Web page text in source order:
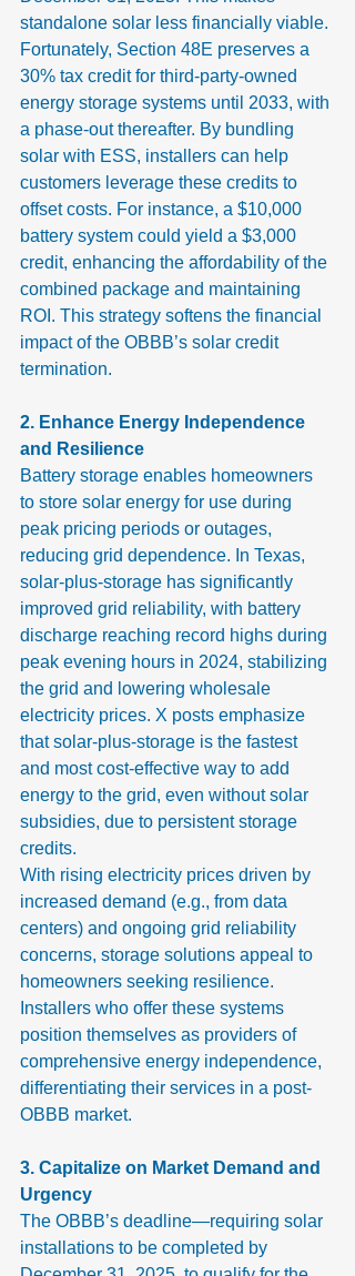
standalone solar less financially viable.
Fortunately, Section 48E preserves a
30% tax credit for third-party-owned
energy storage systems until 2033, with
a phase-out thereafter. By bundling
solar with ESS, installers can help
customers leverage these credits to
offset costs. For instance, a $10,000
battery system could yield a $3,000
credit, enhancing the affordability of the
combined package and maintaining
ROI. This strategy softens the financial
impact of the OBBB’s solar credit
termination.
2. Enhance Energy Independence
and Resilience
Battery storage enables homeowners
to store solar energy for use during
peak pricing periods or outages,
reducing grid dependence. In Texas,
solar-plus-storage has significantly
improved grid reliability, with battery
discharge reaching record highs during
peak evening hours in 2024, stabilizing
the grid and lowering wholesale
electricity prices. X posts emphasize
that solar-plus-storage is the fastest
and most cost-effective way to add
energy to the grid, even without solar
subsidies, due to persistent storage
credits.
With rising electricity prices driven by
increased demand (e.g., from data
centers) and ongoing grid reliability
concerns, storage solutions appeal to
homeowners seeking resilience.
Installers who offer these systems
position themselves as providers of
comprehensive energy independence,
differentiating their services in a post-
OBBB market.
3. Capitalize on Market Demand and
Urgency
The OBBB’s deadline—requiring solar
installations to be completed by